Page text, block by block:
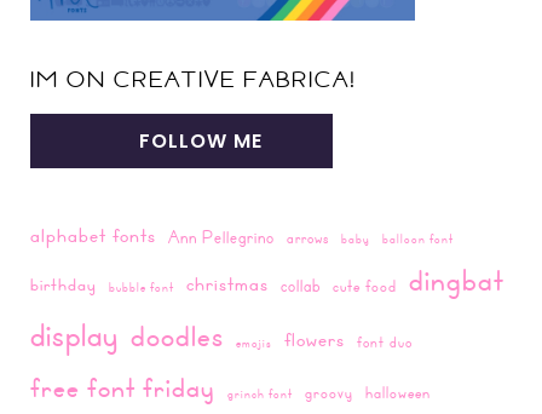
IM ON CREATIVE FABRICA!
FOLLOW ME
alphabet fonts Ann Pellegrino arrows baby balloon font
birthday bubble font christmas collab cute food dingbat
display doodles emojis flowers font duo
free font friday grinch font groovy halloween